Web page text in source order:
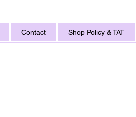
Contact Shop Policy & TAT